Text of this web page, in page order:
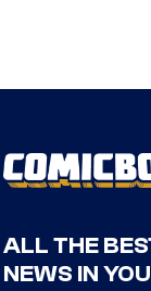
ALL THE
NEWS IN